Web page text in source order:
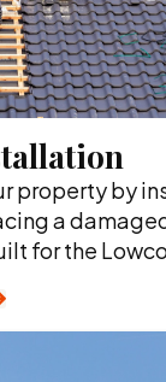
property by
a
for the